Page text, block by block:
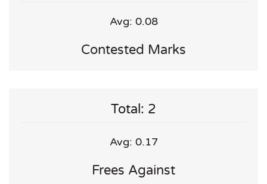
Avg: 0.08
Contested Marks
Total: 2
Avg: 0.17
Frees Against